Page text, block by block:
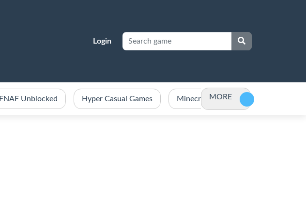
Login
FNAF Unblocked Hyper Casual Games Minecraft Games Unblocked
MORE